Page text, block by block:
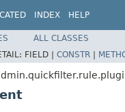
INDEX HELP
ALL CLASSES
FIELD | CONSTR |